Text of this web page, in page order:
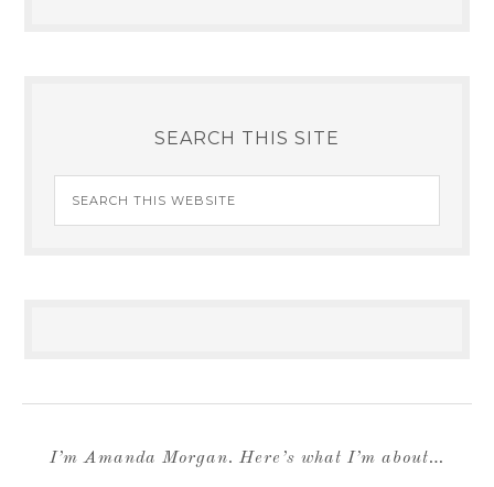
SEARCH THIS SITE
I’m Amanda Morgan. Here’s what I’m about…